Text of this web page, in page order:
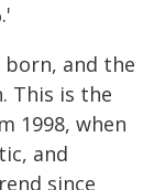
born, and the
This is the
1998, when
and
since